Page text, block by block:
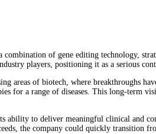
of gene editing technology,
players, positioning it as a serious
of biotech, where breakthroughs
a range of diseases. This long-term
to deliver meaningful clinical and
the company could quickly transition